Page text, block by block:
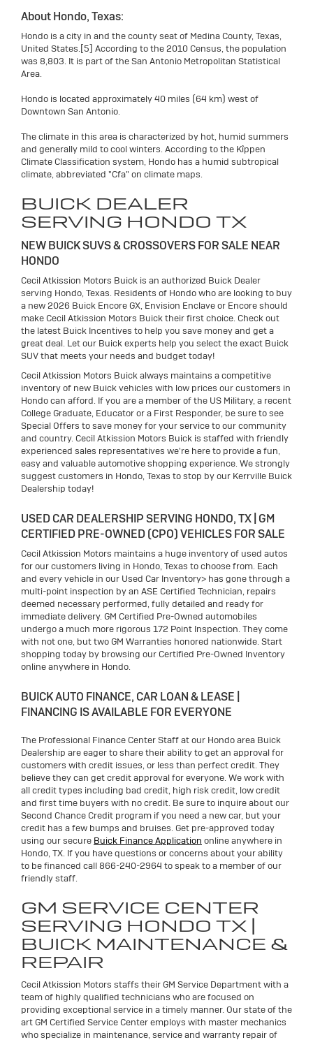
About Hondo, Texas:
Hondo is a city in and the county seat of Medina County, Texas,
United States.[5] According to the 2010 Census, the population
was 8,803. It is part of the San Antonio Metropolitan Statistical
Area.
Hondo is located approximately 40 miles (64 km) west of
Downtown San Antonio.
The climate in this area is characterized by hot, humid summers
and generally mild to cool winters. According to the Kîppen
Climate Classification system, Hondo has a humid subtropical
climate, abbreviated "Cfa" on climate maps.
BUICK DEALER
SERVING HONDO TX
NEW BUICK SUVS & CROSSOVERS FOR SALE NEAR
HONDO
Cecil Atkission Motors Buick is an authorized Buick Dealer
serving Hondo, Texas. Residents of Hondo who are looking to buy
a new 2026 Buick Encore GX, Envision Enclave or Encore should
make Cecil Atkission Motors Buick their first choice. Check out
the latest Buick Incentives to help you save money and get a
great deal. Let our Buick experts help you select the exact Buick
SUV that meets your needs and budget today!
Cecil Atkission Motors Buick always maintains a competitive
inventory of new Buick vehicles with low prices our customers in
Hondo can afford. If you are a member of the US Military, a recent
College Graduate, Educator or a First Responder, be sure to see
Special Offers to save money for your service to our community
and country. Cecil Atkission Motors Buick is staffed with friendly
experienced sales representatives we're here to provide a fun,
easy and valuable automotive shopping experience. We strongly
suggest customers in Hondo, Texas to stop by our Kerrville Buick
Dealership today!
USED CAR DEALERSHIP SERVING HONDO, TX | GM
CERTIFIED PRE-OWNED (CPO) VEHICLES FOR SALE
Cecil Atkission Motors maintains a huge inventory of used autos
for our customers living in Hondo, Texas to choose from. Each
and every vehicle in our Used Car Inventory> has gone through a
multi-point inspection by an ASE Certified Technician, repairs
deemed necessary performed, fully detailed and ready for
immediate delivery. GM Certified Pre-Owned automobiles
undergo a much more rigorous 172 Point Inspection. They come
with not one, but two GM Warranties honored nationwide. Start
shopping today by browsing our Certified Pre-Owned Inventory
online anywhere in Hondo.
BUICK AUTO FINANCE, CAR LOAN & LEASE |
FINANCING IS AVAILABLE FOR EVERYONE
The Professional Finance Center Staff at our Hondo area Buick
Dealership are eager to share their ability to get an approval for
customers with credit issues, or less than perfect credit. They
believe they can get credit approval for everyone. We work with
all credit types including bad credit, high risk credit, low credit
and first time buyers with no credit. Be sure to inquire about our
Second Chance Credit program if you need a new car, but your
credit has a few bumps and bruises. Get pre-approved today
using our secure Buick Finance Application online anywhere in
Hondo, TX. If you have questions or concerns about your ability
to be financed call 866-240-2964 to speak to a member of our
friendly staff.
GM SERVICE CENTER
SERVING HONDO TX |
BUICK MAINTENANCE &
REPAIR
Cecil Atkission Motors staffs their GM Service Department with a
team of highly qualified technicians who are focused on
providing exceptional service in a timely manner. Our state of the
art GM Certified Service Center employs with master mechanics
who specialize in maintenance, service and warranty repair of